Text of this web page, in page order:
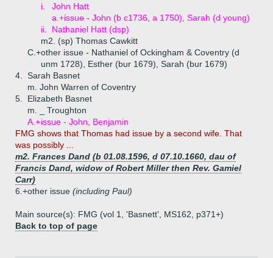
i.
John Hatt
a.+issue - John (b c1736, a 1750), Sarah (d young)
ii.
Nathaniel Hatt (dsp)
m2. (sp) Thomas Cawkitt
C.+other issue - Nathaniel of Ockingham & Coventry (d
unm 1728), Esther (bur 1679), Sarah (bur 1679)
4.
Sarah Basnet
m. John Warren of Coventry
5.
Elizabeth Basnet
m. _ Troughton
A.+issue - John, Benjamin
FMG shows that Thomas had issue by a second wife. That
was possibly ...
m2. Frances Dand (b 01.08.1596, d 07.10.1660, dau of
Francis Dand, widow of Robert Miller then Rev. Gamiel
Carr)
6.+other issue (including Paul)
Main source(s): FMG (vol 1, 'Basnett', MS162, p371+)
Back to top of page